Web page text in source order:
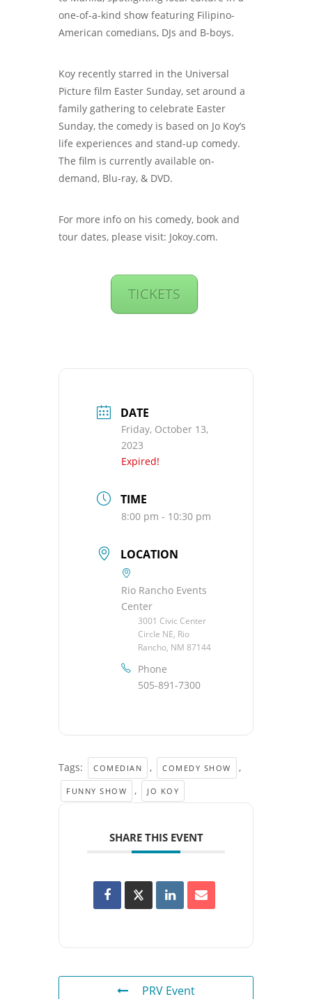
one-of-a-kind show featuring Filipino-
American comedians, DJs and B-boys.
Koy recently starred in the Universal
Picture film Easter Sunday, set around a
family gathering to celebrate Easter
Sunday, the comedy is based on Jo Koy’s
life experiences and stand-up comedy.
The film is currently available on-
demand, Blu-ray, & DVD.
For more info on his comedy, book and
tour dates, please visit: Jokoy.com.
TICKETS
DATE
Friday, October 13,
2023
Expired!
TIME
8:00 pm - 10:30 pm
LOCATION
Rio Rancho Events
Center
3001 Civic Center
Circle NE, Rio
Rancho, NM 87144
Phone
505-891-7300
Tags: COMEDIAN , COMEDY SHOW ,
FUNNY SHOW , JO KOY
SHARE THIS EVENT
PRV Event